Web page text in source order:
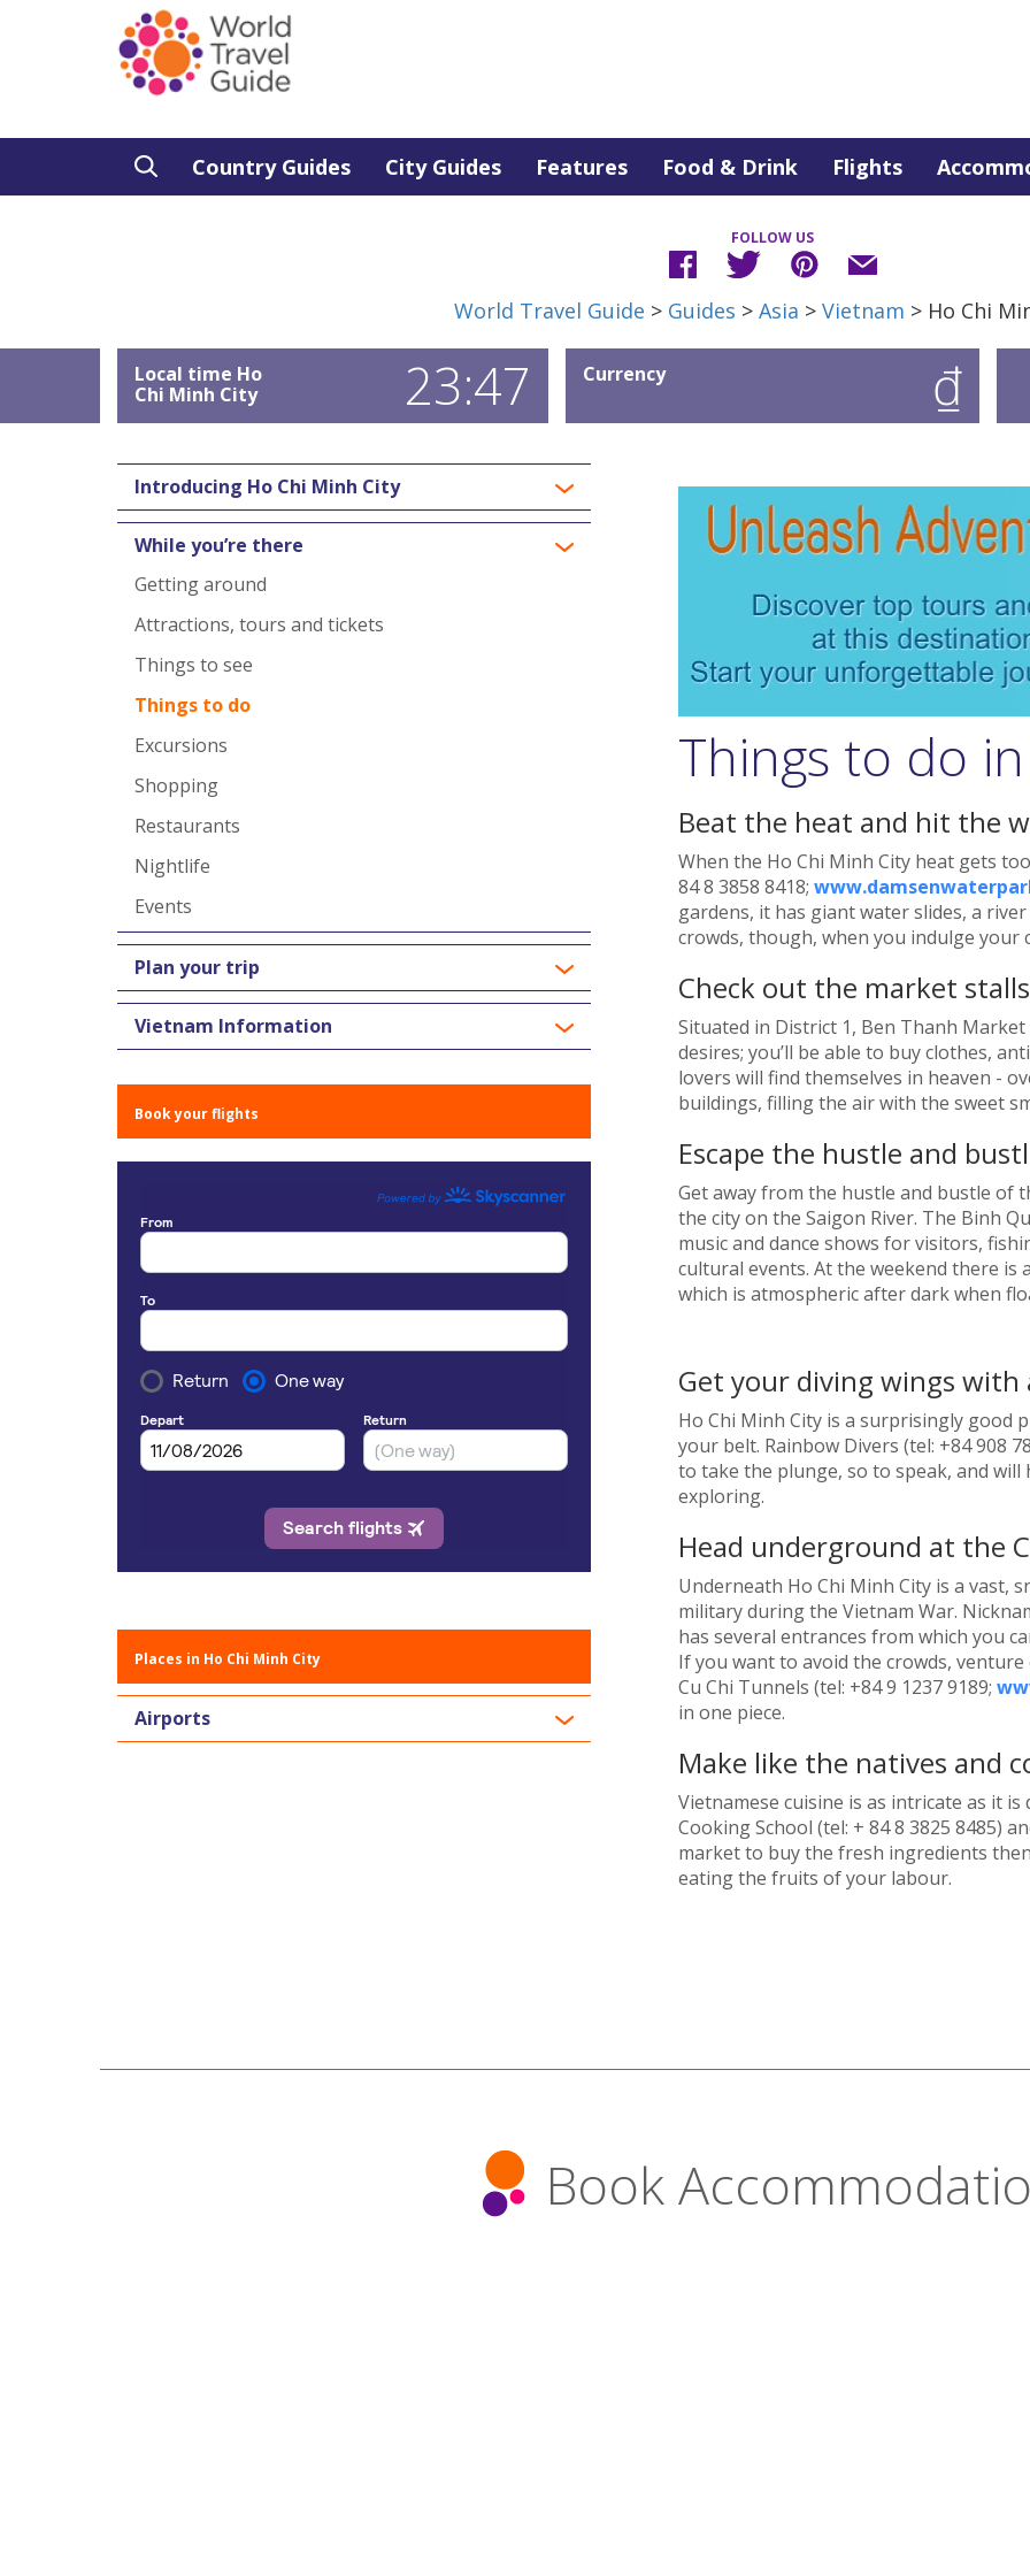
Country Guides City Guides Features Food & Drink Flights
FOLLOW US
World Travel Guide > Guides > Asia > Vietnam > Ho Chi
Local time Ho
Chi Minh City
23:47 Currency ₫
Introducing Ho Chi Minh City
While you’re there
Getting around
Attractions, tours and tickets
Things to see
Things to do
Excursions
Shopping
Restaurants
Nightlife
Events
Plan your trip
Vietnam Information
Book your flights
Places in Ho Chi Minh City
Airports
Things to do
Beat the heat and hit the
When the Ho Chi Minh City heat gets
84 8 3858 8418;
gardens, it has giant water slides, a
crowds, though, when you indulge your
Check out the market
Situated in District 1, Ben Thanh
desires; you’ll be able to buy clothes,
lovers will find themselves in heaven -
buildings, filling the air with the sweet
Escape the hustle and
Get away from the hustle and bustle of
the city on the Saigon River. The Binh
music and dance shows for visitors,
cultural events. At the weekend there
which is atmospheric after dark when
Get your diving wings with
Ho Chi Minh City is a surprisingly good
your belt. Rainbow Divers (tel: +84 908
to take the plunge, so to speak, and
exploring.
Head underground at the
Underneath Ho Chi Minh City is a vast,
military during the Vietnam War.
has several entrances from which you
If you want to avoid the crowds,
Cu Chi Tunnels (tel: +84 9 1237 9189;
in one piece.
Make like the natives and
Vietnamese cuisine is as intricate as it
Cooking School (tel: + 84 8 3825 8485)
market to buy the fresh ingredients
eating the fruits of your labour.
Book